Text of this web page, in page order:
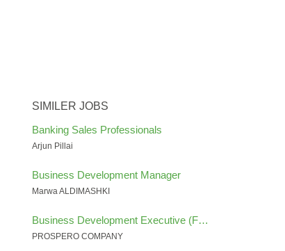
SIMILER JOBS
Banking Sales Professionals
Arjun Pillai
Business Development Manager
Marwa ALDIMASHKI
Business Development Executive (FOREX INDUSTRY)
PROSPERO COMPANY